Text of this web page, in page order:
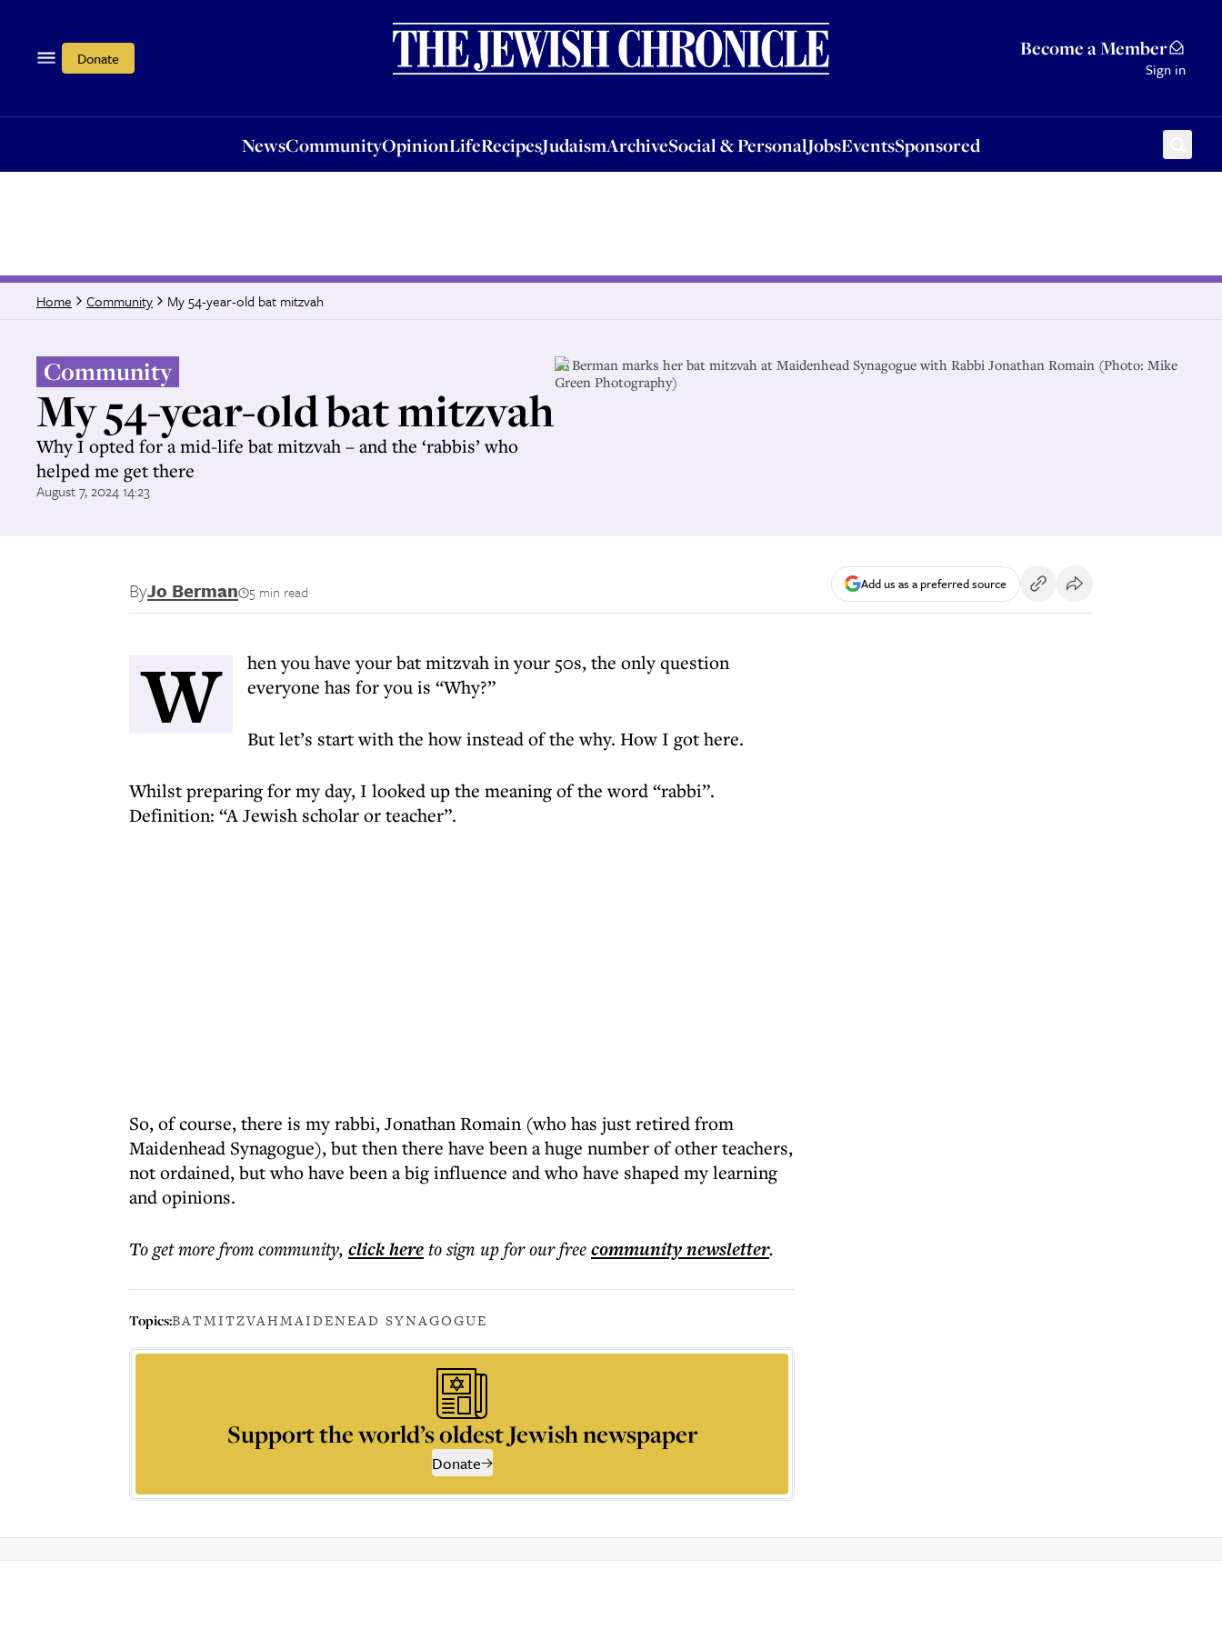
Donate Become a Member
Sign in
NewsCommunityOpinionLifeRecipesJudaismArchiveSocial & PersonalJobsEventsSponsored
OpinionLifeRecipesJudaismArchiveSocial & PersonalJobsEventsSponsored
Home Community My 54-year-old bat mitzvah
Community
My 54-year-old bat mitzvah
Why I opted for a mid-life bat mitzvah – and the ‘rabbis’ who
helped me get there
August 7, 2024 14:23
Jo Berman marks her bat mitzvah at Maidenhead Synagogue with Rabbi Jonathan Romain (Photo: Mike
Green Photography)
ByJo Berman 5 min read Add us as a preferred source
W
hen you have your bat mitzvah in your 50s, the only question
everyone has for you is “Why?”
But let’s start with the how instead of the why. How I got here.
Whilst preparing for my day, I looked up the meaning of the word “rabbi”.
Definition: “A Jewish scholar or teacher”.
So, of course, there is my rabbi, Jonathan Romain (who has just retired from
Maidenhead Synagogue), but then there have been a huge number of other teachers,
not ordained, but who have been a big influence and who have shaped my learning
and opinions.
To get morefrom community, click hereto sign up for our freecommunitynewsletter.
Topics:BATMITZVAHMAIDENEAD SYNAGOGUE
Support the world’s oldest Jewish newspaper
Donate